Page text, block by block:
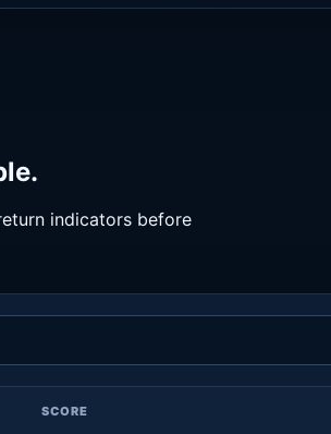
indicators before
SCORE